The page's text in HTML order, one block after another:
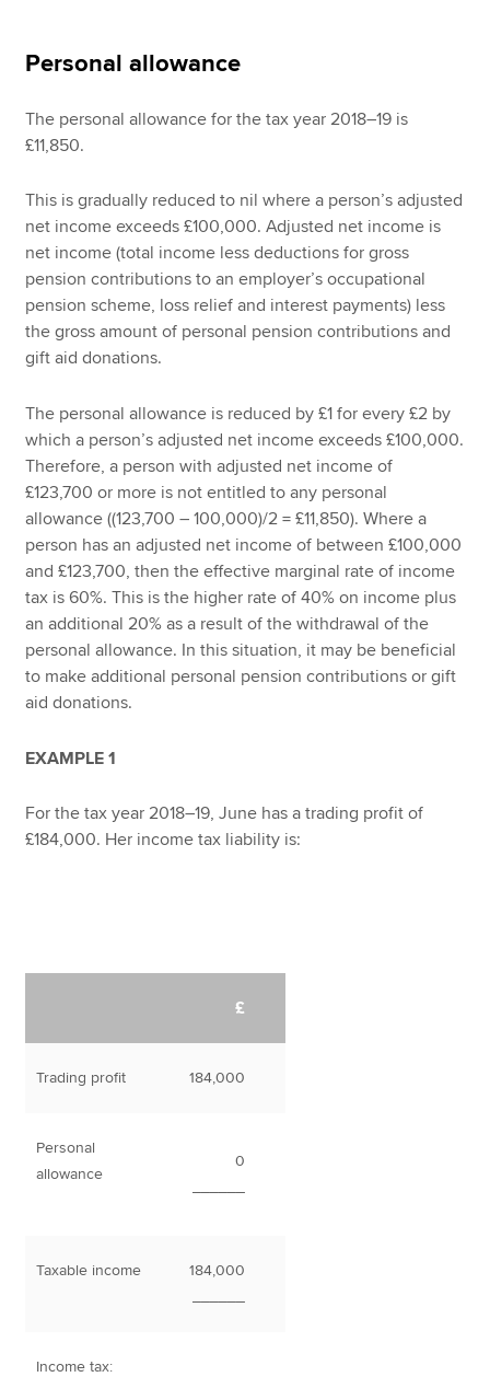
Personal allowance
The personal allowance for the tax year 2018–19 is
£11,850.
This is gradually reduced to nil where a person’s adjusted
net income exceeds £100,000. Adjusted net income is
net income (total income less deductions for gross
pension contributions to an employer’s occupational
pension scheme, loss relief and interest payments) less
the gross amount of personal pension contributions and
gift aid donations.
The personal allowance is reduced by £1 for every £2 by
which a person’s adjusted net income exceeds £100,000.
Therefore, a person with adjusted net income of
£123,700 or more is not entitled to any personal
allowance ((123,700 – 100,000)/2 = £11,850). Where a
person has an adjusted net income of between £100,000
and £123,700, then the effective marginal rate of income
tax is 60%. This is the higher rate of 40% on income plus
an additional 20% as a result of the withdrawal of the
personal allowance. In this situation, it may be beneficial
to make additional personal pension contributions or gift
aid donations.
EXAMPLE 1
For the tax year 2018–19, June has a trading profit of
£184,000. Her income tax liability is:
£
Trading profit 184,000
Personal
allowance
0
Taxable income
184,000
Income tax: